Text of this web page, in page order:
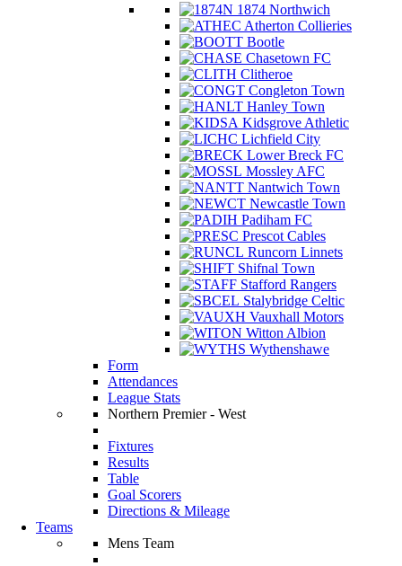
1874 Northwich
Atherton Collieries
Bootle
Chasetown FC
Clitheroe
Congleton Town
Hanley Town
Kidsgrove Athletic
Lichfield City
Lower Breck FC
Mossley AFC
Nantwich Town
Newcastle Town
Padiham FC
Prescot Cables
Runcorn Linnets
Shifnal Town
Stafford Rangers
Stalybridge Celtic
Vauxhall Motors
Witton Albion
Wythenshawe
Form
Attendances
League Stats
Northern Premier - West
Fixtures
Results
Table
Goal Scorers
Directions & Mileage
Teams
Mens Team